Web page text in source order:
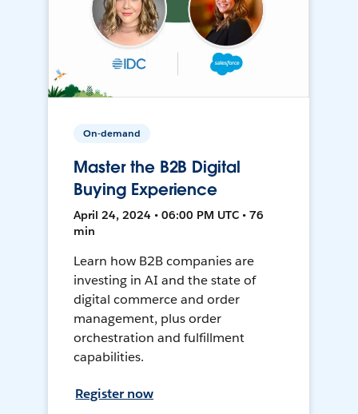
On-demand
Master the B2B Digital
Buying Experience
April 24, 2024 • 06:00 PM UTC • 76
min
Learn how B2B companies are
investing in AI and the state of
digital commerce and order
management, plus order
orchestration and fulfillment
capabilities.
Register now